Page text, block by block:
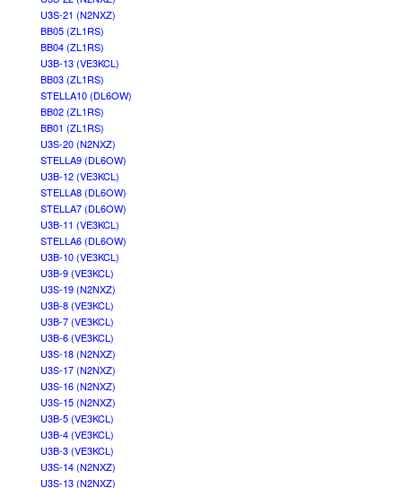
U3S-21 (N2NXZ)
BB05 (ZL1RS)
BB04 (ZL1RS)
U3B-13 (VE3KCL)
BB03 (ZL1RS)
STELLA10 (DL6OW)
BB02 (ZL1RS)
BB01 (ZL1RS)
U3S-20 (N2NXZ)
STELLA9 (DL6OW)
U3B-12 (VE3KCL)
STELLA8 (DL6OW)
STELLA7 (DL6OW)
U3B-11 (VE3KCL)
STELLA6 (DL6OW)
U3B-10 (VE3KCL)
U3B-9 (VE3KCL)
U3S-19 (N2NXZ)
U3B-8 (VE3KCL)
U3B-7 (VE3KCL)
U3B-6 (VE3KCL)
U3S-18 (N2NXZ)
U3S-17 (N2NXZ)
U3S-16 (N2NXZ)
U3S-15 (N2NXZ)
U3B-5 (VE3KCL)
U3B-4 (VE3KCL)
U3B-3 (VE3KCL)
U3S-14 (N2NXZ)
U3S-13 (N2NXZ)